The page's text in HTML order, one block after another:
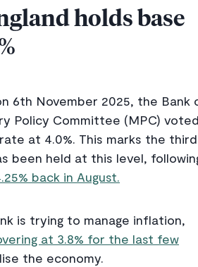
holds base
6th November 2025, the Bank
Policy Committee (MPC)
at 4.0%. This marks the third
been held at this level,
back in August.
is trying to manage inflation,
at 3.8% for the last few
the economy.